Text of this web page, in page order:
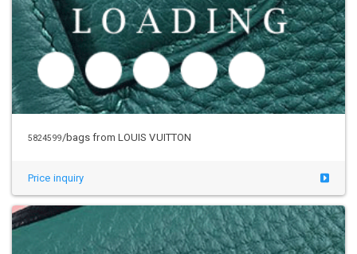
5824599/bags from LOUIS VUITTON
Price inquiry